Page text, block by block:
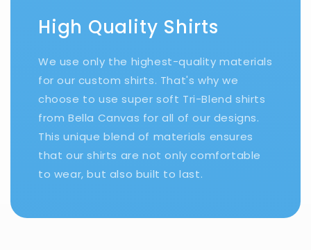
High Quality Shirts
We use only the highest-quality materials
for our custom shirts. That's why we
choose to use super soft Tri-Blend shirts
from Bella Canvas for all of our designs.
This unique blend of materials ensures
that our shirts are not only comfortable
to wear, but also built to last.